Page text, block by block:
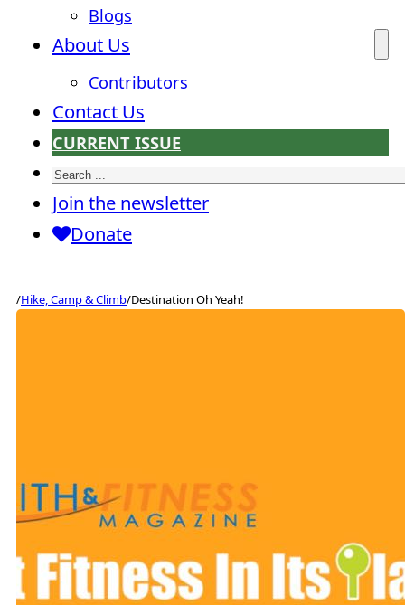
Blogs
About Us
Contributors
Contact Us
CURRENT ISSUE
Search
Join the newsletter
Donate
/Hike, Camp & Climb/Destination Oh Yeah!